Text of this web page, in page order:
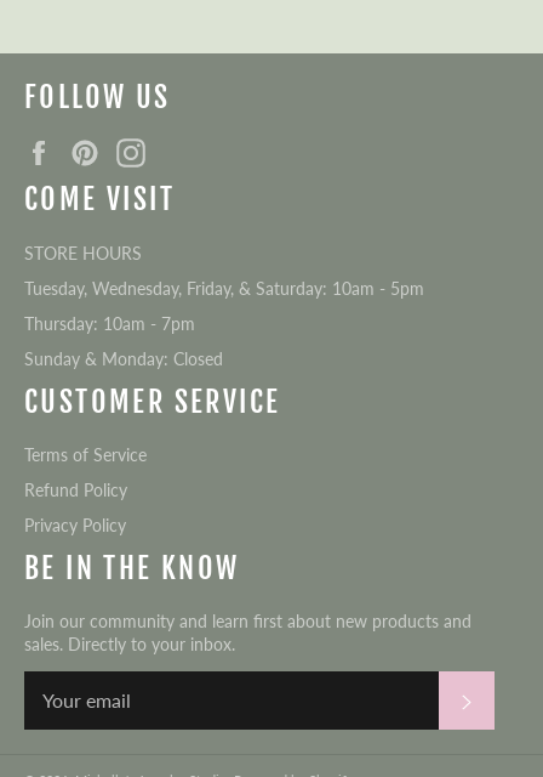
FOLLOW US
FacebookPinterest
COME VISIT
STORE HOURS
Tuesday, Wednesday, Friday, & Saturday: 10am - 5pm
Thursday: 10am - 7pm
Sunday & Monday: Closed
CUSTOMER SERVICE
Terms of Service
Refund Policy
Privacy Policy
BE IN THE KNOW
Join our community and learn first about new products and
sales. Directly to your inbox.